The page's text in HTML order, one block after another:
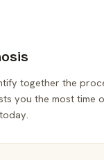
together the
you the most time